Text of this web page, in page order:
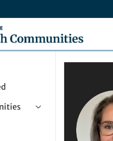
by Springer Nature
Research